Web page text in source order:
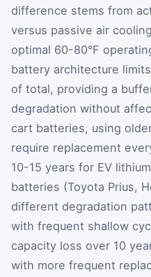
difference stems from
versus passive air
optimal 60-80°F
battery architecture
of total, providing a
degradation without
cart batteries, using
require replacement
10-15 years for EV
batteries (Toyota Prius,
different degradation
with frequent shallow
capacity loss over 10
with more frequent